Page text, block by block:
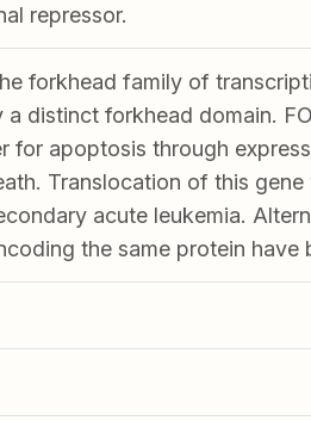
repressor.
forkhead family of
a distinct forkhead domain.
for apoptosis through
Translocation of this
acute leukemia.
the same protein have